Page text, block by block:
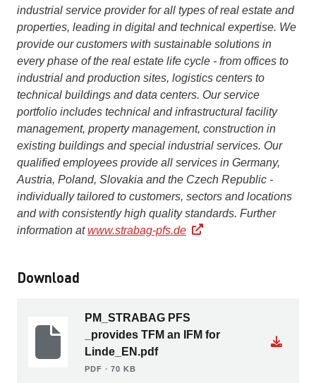
industrial service provider for all types of real estate and
properties, leading in digital and technical expertise. We
provide our customers with sustainable solutions in
every phase of the real estate life cycle - from offices to
industrial and production sites, logistics centers to
technical buildings and data centers. Our service
portfolio includes technical and infrastructural facility
management, property management, construction in
existing buildings and special industrial services. Our
qualified employees provide all services in Germany,
Austria, Poland, Slovakia and the Czech Republic -
individually tailored to customers, sectors and locations
and with consistently high quality standards. Further
information atwww.strabag-pfs.de
Download
PM_STRABAG PFS
_provides TFM an IFM for
Linde_EN.pdf
PDF ∙ 70 KB